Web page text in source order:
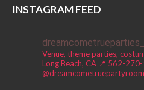
INSTAGRAM FEED
dreamcometrueparties_
Venue, theme parties,
Long Beach, CA 📍 562-
@dreamcometruepartyroom